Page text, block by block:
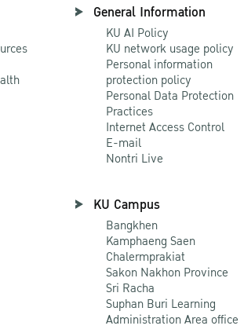
General Information
KU AI Policy
KU network usage policy
Personal information
protection policy
Personal Data Protection
Practices
Internet Access Control
E-mail
Nontri Live
KU Campus
Bangkhen
Kamphaeng Saen
Chalermprakiat
Sakon Nakhon Province
Sri Racha
Suphan Buri Learning
Administration Area office